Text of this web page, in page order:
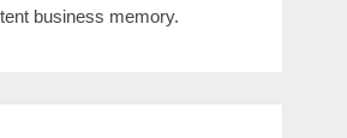
business memory.